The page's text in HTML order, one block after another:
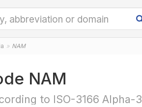
NAM
NAM
to ISO-3166 Alpha-3